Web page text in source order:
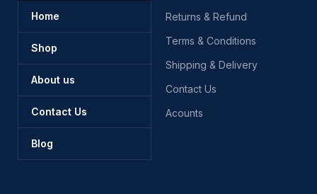
Home
Shop
About us
Contact Us
Blog
Returns & Refund
Terms & Conditions
Shipping & Delivery
Contact Us
Acounts